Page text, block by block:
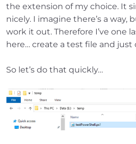
the extension of my choice. It
nicely. I imagine there’s a way,
work it out. Therefore I’ve one
here… create a test file and just
So let’s do that quickly…